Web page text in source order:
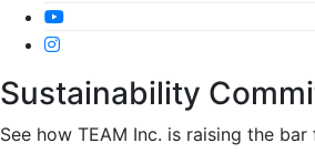
Sustainability
See how TEAM Inc. is raising the